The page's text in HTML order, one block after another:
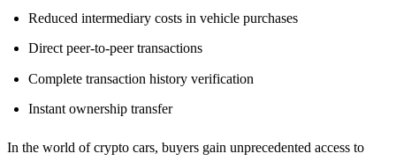
Reduced intermediary costs in vehicle purchases
Direct peer-to-peer transactions
Complete transaction history verification
Instant ownership transfer
In the world of crypto cars, buyers gain unprecedented access to